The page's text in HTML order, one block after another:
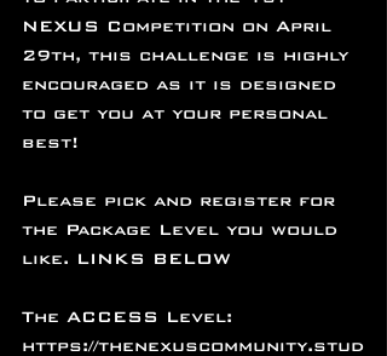
NEXUS Competition on April
29th, this challenge is highly
encouraged as it is designed
to get you at your personal
best!
Please pick and register for
the Package Level you would
like. LINKS BELOW
The ACCESS Level:
https://thenexuscommunity.stud